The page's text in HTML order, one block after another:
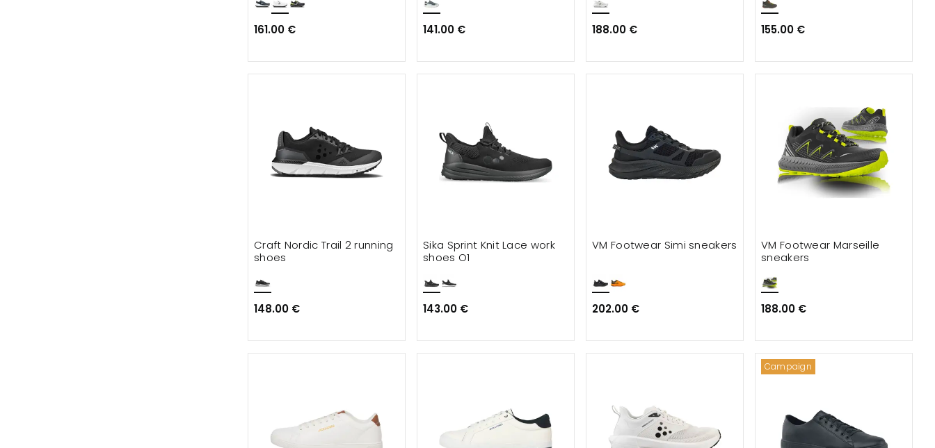
161.00 € 141.00 € 188.00 € 155.00 €
Craft Nordic Trail 2 running
shoes
148.00 €
Sika Sprint Knit Lace work
shoes O1
143.00 €
VM Footwear Simi sneakers
202.00 €
VM Footwear Marseille
sneakers
188.00 €
Campaign